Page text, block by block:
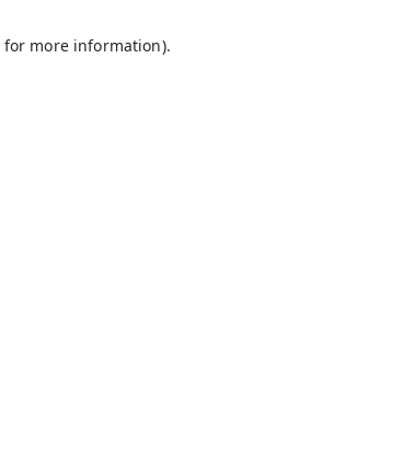
for more information).